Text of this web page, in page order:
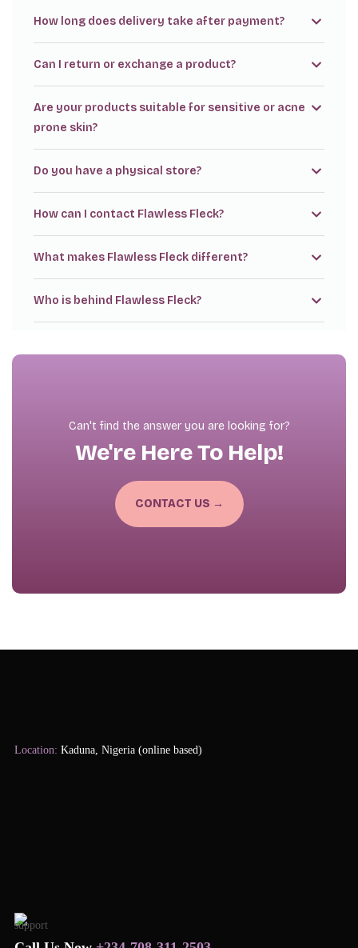
How long does delivery take after payment?
Can I return or exchange a product?
Are your products suitable for sensitive or acne
prone skin?
Do you have a physical store?
How can I contact Flawless Fleck?
What makes Flawless Fleck different?
Who is behind Flawless Fleck?
Can't find the answer you are looking for?
We're Here To Help!
CONTACT US →
Location: Kaduna, Nigeria (online based)